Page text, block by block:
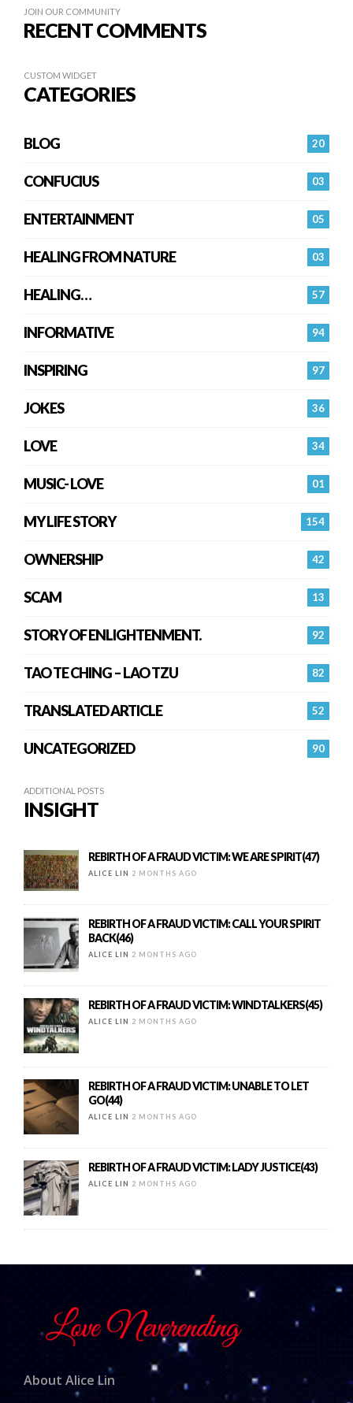
JOIN OUR COMMUNITY
RECENT COMMENTS
CUSTOM WIDGET
CATEGORIES
20
BLOG
03
CONFUCIUS
05
ENTERTAINMENT
03
HEALING FROM NATURE
57
HEALING…
94
INFORMATIVE
97
INSPIRING
36
JOKES
34
LOVE
01
MUSIC- LOVE
154
MY LIFE STORY
42
OWNERSHIP
13
SCAM
92
STORY OF ENLIGHTENMENT.
82
TAO TE CHING – LAO TZU
52
TRANSLATED ARTICLE
90
UNCATEGORIZED
ADDITIONAL POSTS
INSIGHT
REBIRTH OF A FRAUD VICTIM: WE ARE SPIRIT(47)
ALICE LIN 2 MONTHS AGO
REBIRTH OF A FRAUD VICTIM: CALL YOUR SPIRIT
BACK(46)
ALICE LIN 2 MONTHS AGO
REBIRTH OF A FRAUD VICTIM: WINDTALKERS(45)
ALICE LIN 2 MONTHS AGO
REBIRTH OF A FRAUD VICTIM: UNABLE TO LET
GO(44)
ALICE LIN 2 MONTHS AGO
REBIRTH OF A FRAUD VICTIM: LADY JUSTICE(43)
ALICE LIN 2 MONTHS AGO
About Alice Lin